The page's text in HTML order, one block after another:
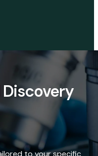
Discovery